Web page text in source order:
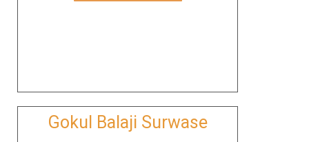
Gokul Balaji Surwase